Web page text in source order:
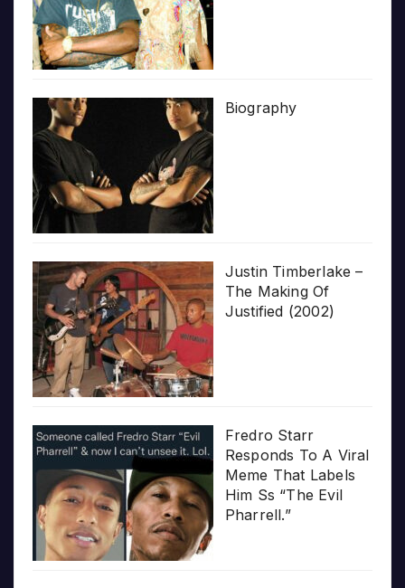
Biography
Justin Timberlake –
The Making Of
Justified (2002)
Fredro Starr
Responds To A Viral
Meme That Labels
Him Ss “The Evil
Pharrell.”